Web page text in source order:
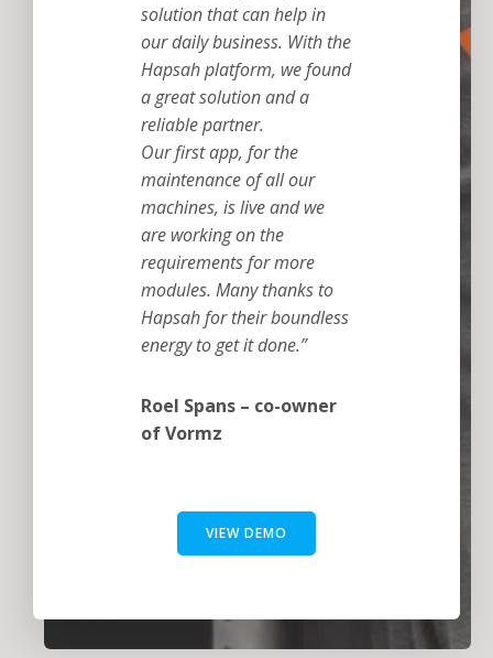
solution that can help in
our daily business. With the
Hapsah platform, we found
a great solution and a
reliable partner.
Our first app, for the
maintenance of all our
machines, is live and we
are working on the
requirements for more
modules. Many thanks to
Hapsah for their boundless
energy to get it done.”
Roel Spans – co-owner
of Vormz
VIEW DEMO